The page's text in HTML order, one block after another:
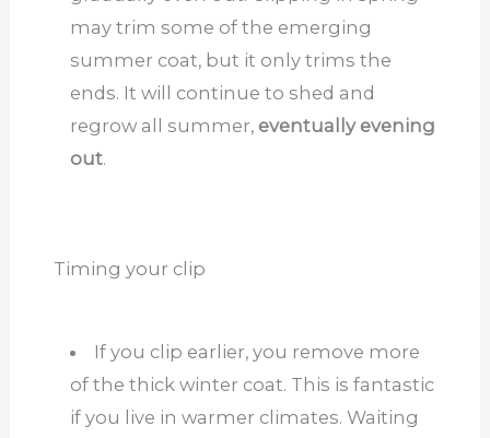
may trim some of the emerging
summer coat, but it only trims the
ends. It will continue to shed and
regrow all summer, eventually evening
out.
Timing your clip
If you clip earlier, you remove more
of the thick winter coat. This is fantastic
if you live in warmer climates. Waiting